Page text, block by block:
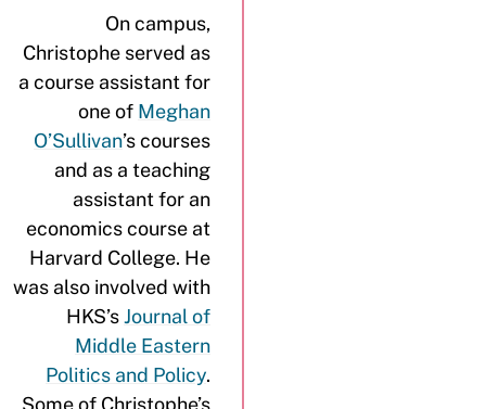
On campus,
Christophe served as
a course assistant for
one of Meghan
O’Sullivan’s courses
and as a teaching
assistant for an
economics course at
Harvard College. He
was also involved with
HKS’sJournal of
Middle Eastern
Politics and Policy.
Some of Christophe’s